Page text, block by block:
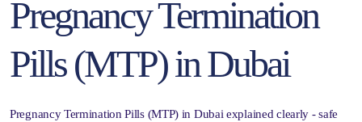
Pregnancy Termination
Pills (MTP) in Dubai
Pregnancy Termination Pills (MTP) in Dubai explained clearly - safe